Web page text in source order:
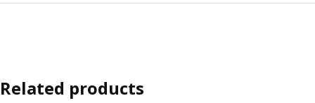
Related products